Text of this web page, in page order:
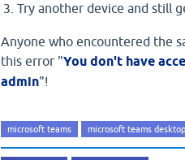
Try another device and still
Anyone who encountered the
this error "You don't have
admin"!
microsoft teams microsoft teams